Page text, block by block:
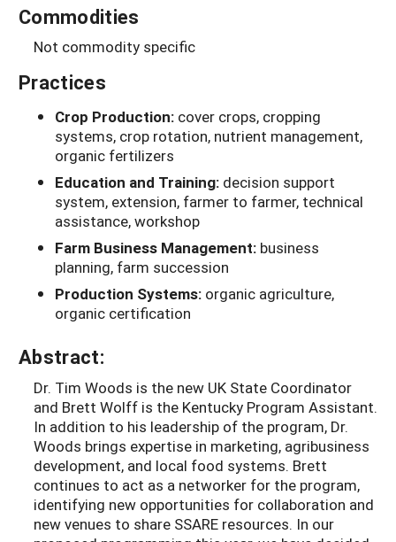
Commodities
Not commodity specific
Practices
Crop Production: cover crops, cropping
systems, crop rotation, nutrient management,
organic fertilizers
Education and Training: decision support
system, extension, farmer to farmer, technical
assistance, workshop
Farm Business Management: business
planning, farm succession
Production Systems: organic agriculture,
organic certification
Abstract:
Dr. Tim Woods is the new UK State Coordinator
and Brett Wolff is the Kentucky Program Assistant.
In addition to his leadership of the program, Dr.
Woods brings expertise in marketing, agribusiness
development, and local food systems. Brett
continues to act as a networker for the program,
identifying new opportunities for collaboration and
new venues to share SSARE resources. In our